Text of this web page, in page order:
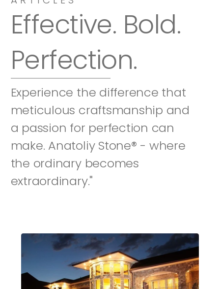
Effective. Bold.
Perfection.
Experience the difference that
meticulous craftsmanship and
a passion for perfection can
make. Anatoliy Stone® - where
the ordinary becomes
extraordinary."